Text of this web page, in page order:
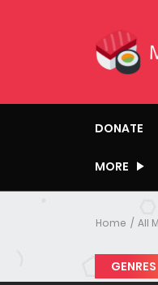
DONATE
MORE
Home All
GENRES